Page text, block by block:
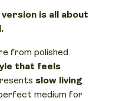
is all about
from polished
that feels
slow living
medium for